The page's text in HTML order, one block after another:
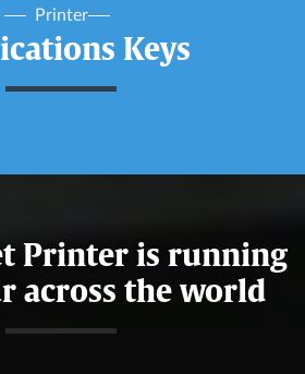
Printer
Keys
Printer is running
across the world